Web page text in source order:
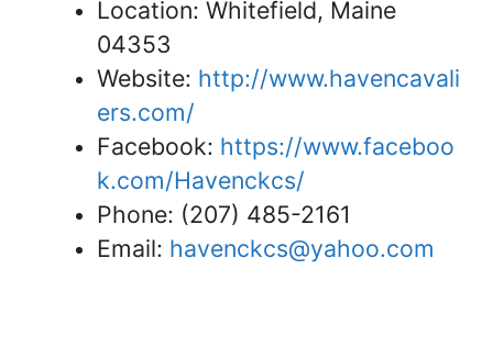
Location: Whitefield, Maine
04353
Website: http://www.havencavali
ers.com/
Facebook: https://www.faceboo
k.com/Havenckcs/
Phone: (207) 485-2161
Email: havenckcs@yahoo.com